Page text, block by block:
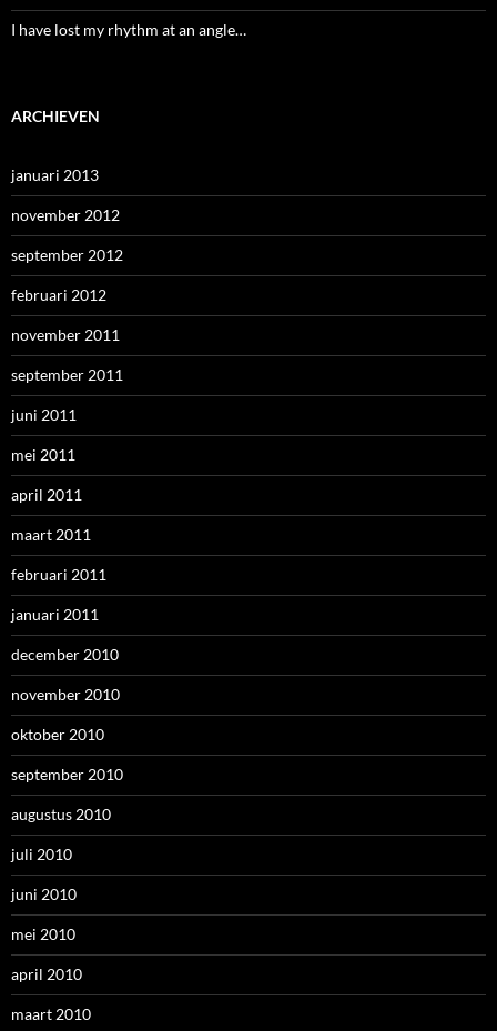
I have lost my rhythm at an angle…
ARCHIEVEN
januari 2013
november 2012
september 2012
februari 2012
november 2011
september 2011
juni 2011
mei 2011
april 2011
maart 2011
februari 2011
januari 2011
december 2010
november 2010
oktober 2010
september 2010
augustus 2010
juli 2010
juni 2010
mei 2010
april 2010
maart 2010